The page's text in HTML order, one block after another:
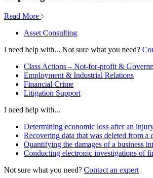
Read More
Asset Consulting
I need help with... Not sure what you need?
Class Actions – Not-for-profit &
Employment & Industrial Relations
Financial Crime
Litigation Support
I need help with...
Determining economic loss after an
Recovering data that was deleted from a
Quantifying the damages of a business
Conducting electronic investigations of
Not sure what you need? Contact an expert